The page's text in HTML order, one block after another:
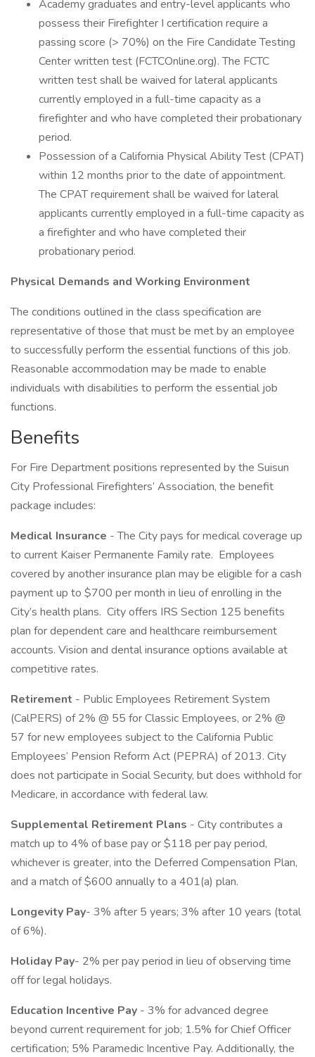
Academy graduates and entry-level applicants who
possess their Firefighter I certification require a
passing score (> 70%) on the Fire Candidate Testing
Center written test (FCTCOnline.org). The FCTC
written test shall be waived for lateral applicants
currently employed in a full-time capacity as a
firefighter and who have completed their probationary
period.
Possession of a California Physical Ability Test (CPAT)
within 12 months prior to the date of appointment.
The CPAT requirement shall be waived for lateral
applicants currently employed in a full-time capacity as
a firefighter and who have completed their
probationary period.
Physical Demands and Working Environment
The conditions outlined in the class specification are
representative of those that must be met by an employee
to successfully perform the essential functions of this job.
Reasonable accommodation may be made to enable
individuals with disabilities to perform the essential job
functions.
Benefits
For Fire Department positions represented by the Suisun
City Professional Firefighters’ Association, the benefit
package includes:
Medical Insurance - The City pays for medical coverage up
to current Kaiser Permanente Family rate. Employees
covered by another insurance plan may be eligible for a cash
payment up to $700 per month in lieu of enrolling in the
City’s health plans. City offers IRS Section 125 benefits
plan for dependent care and healthcare reimbursement
accounts. Vision and dental insurance options available at
competitive rates.
Retirement - Public Employees Retirement System
(CalPERS) of 2% @ 55 for Classic Employees, or 2% @
57 for new employees subject to the California Public
Employees’ Pension Reform Act (PEPRA) of 2013. City
does not participate in Social Security, but does withhold for
Medicare, in accordance with federal law.
Supplemental Retirement Plans - City contributes a
match up to 4% of base pay or $118 per pay period,
whichever is greater, into the Deferred Compensation Plan,
and a match of $600 annually to a 401(a) plan.
Longevity Pay- 3% after 5 years; 3% after 10 years (total
of 6%).
Holiday Pay- 2% per pay period in lieu of observing time
off for legal holidays.
Education Incentive Pay - 3% for advanced degree
beyond current requirement for job; 1.5% for Chief Officer
certification; 5% Paramedic Incentive Pay. Additionally, the